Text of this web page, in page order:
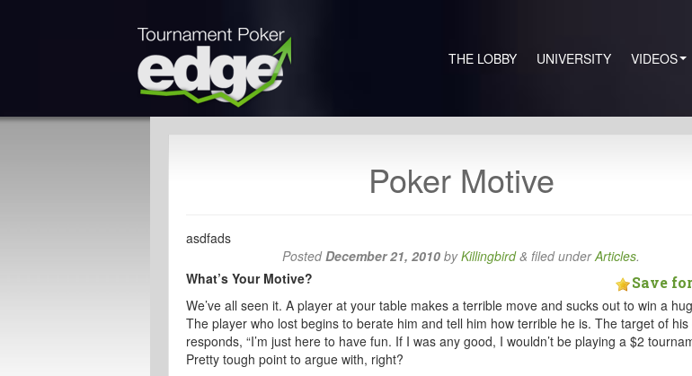
THE LOBBY UNIVERSITY VIDEOS
Poker Motive
asdfads
PostedDecember 21, 2010 byKillingbird & filed underArticles.
Save
What’s Your Motive?
We’ve all seen it. A player at your table makes a terrible move and sucks out to win a
The player who lost begins to berate him and tell him how terrible he is. The target of
responds, “I’m just here to have fun. If I was any good, I wouldn’t be playing a $2
Pretty tough point to argue with, right?